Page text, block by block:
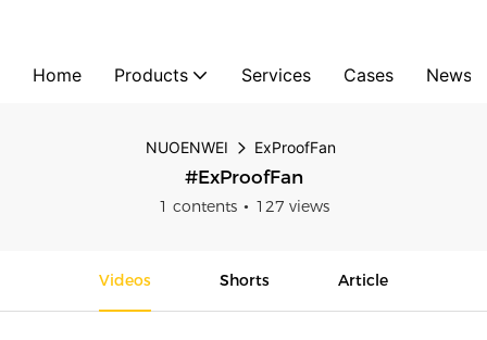
Home Products Services Cases News
NUOENWEI ExProofFan
#ExProofFan
1 contents 127 views
Videos Shorts Article